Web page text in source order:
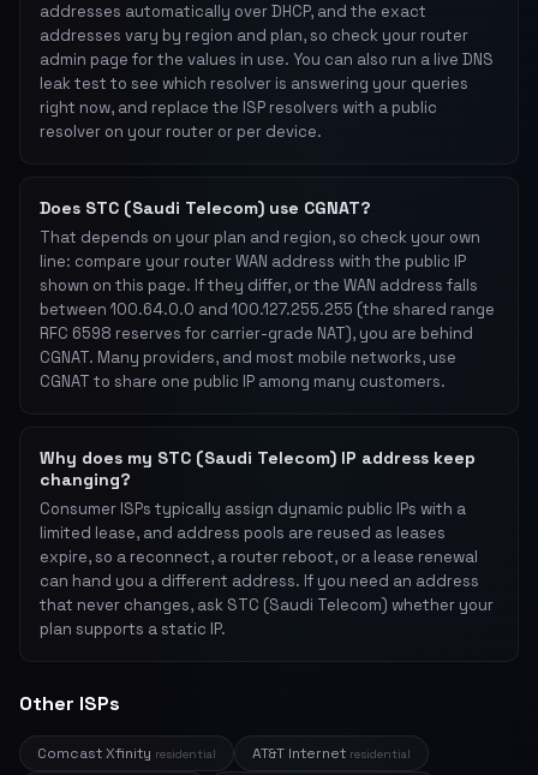
addresses automatically over DHCP, and the exact
addresses vary by region and plan, so check your router
admin page for the values in use. You can also run a live DNS
leak test to see which resolver is answering your queries
right now, and replace the ISP resolvers with a public
resolver on your router or per device.
Does STC (Saudi Telecom) use CGNAT?
That depends on your plan and region, so check your own
line: compare your router WAN address with the public IP
shown on this page. If they differ, or the WAN address falls
between 100.64.0.0 and 100.127.255.255 (the shared range
RFC 6598 reserves for carrier-grade NAT), you are behind
CGNAT. Many providers, and most mobile networks, use
CGNAT to share one public IP among many customers.
Why does my STC (Saudi Telecom) IP address keep
changing?
Consumer ISPs typically assign dynamic public IPs with a
limited lease, and address pools are reused as leases
expire, so a reconnect, a router reboot, or a lease renewal
can hand you a different address. If you need an address
that never changes, ask STC (Saudi Telecom) whether your
plan supports a static IP.
Other ISPs
Comcast Xfinity residential AT&T Internet residential